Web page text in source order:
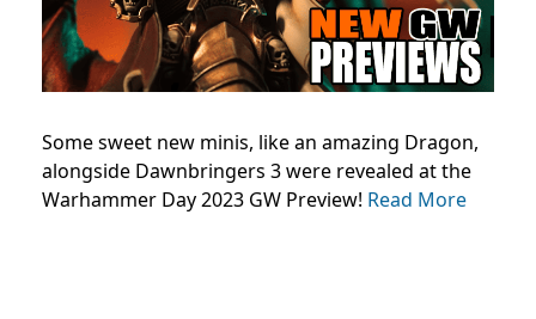
Some sweet new minis, like an amazing Dragon,
alongside Dawnbringers 3 were revealed at the
Warhammer Day 2023 GW Preview! Read More